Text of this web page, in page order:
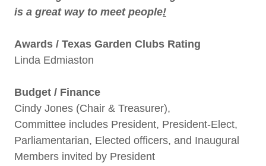
is a great way to meet people!
Awards / Texas Garden Clubs Rating
Linda Edmiaston
Budget / Finance
Cindy Jones (Chair & Treasurer),
Committee includes President, President-Elect,
Parliamentarian, Elected officers, and Inaugural
Members invited by President